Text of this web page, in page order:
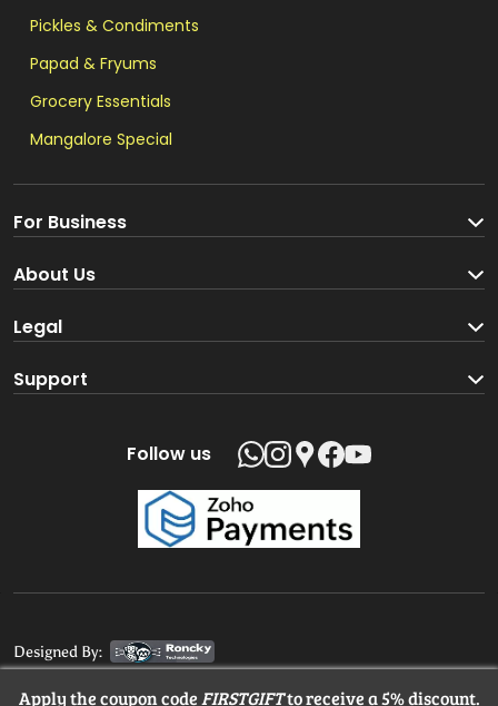
Pickles & Condiments
Papad & Fryums
Grocery Essentials
Mangalore Special
For Business
Become a Seller
About Us
About us
Loyalty Program
Legal
Terms and Conditions
Support
Follow us
Designed By:
© 2025 MangaloreStore.Online. All rights reserved.
Apply the coupon code FIRSTGIFTto receive a 5% discount.